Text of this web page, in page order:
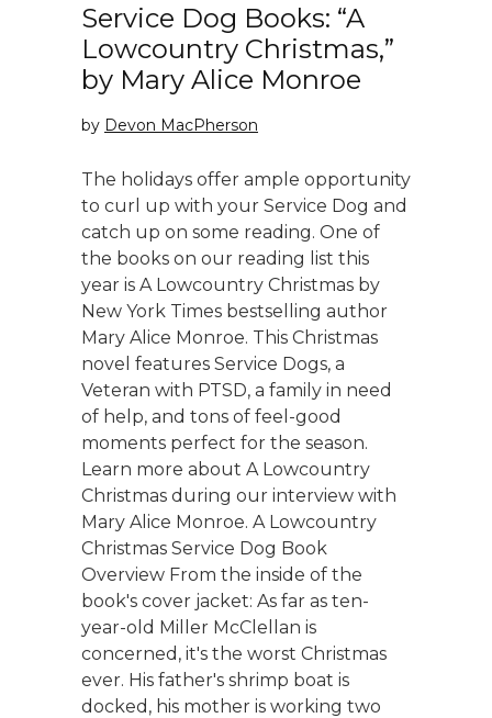
Service Dog Books: “A
Lowcountry Christmas,”
by Mary Alice Monroe
by Devon MacPherson
The holidays offer ample opportunity
to curl up with your Service Dog and
catch up on some reading. One of
the books on our reading list this
year is A Lowcountry Christmas by
New York Times bestselling author
Mary Alice Monroe. This Christmas
novel features Service Dogs, a
Veteran with PTSD, a family in need
of help, and tons of feel-good
moments perfect for the season.
Learn more about A Lowcountry
Christmas during our interview with
Mary Alice Monroe. A Lowcountry
Christmas Service Dog Book
Overview From the inside of the
book's cover jacket: As far as ten-
year-old Miller McClellan is
concerned, it's the worst Christmas
ever. His father's shrimp boat is
docked, his mother is working two